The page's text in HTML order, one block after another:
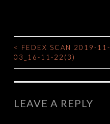
POST
NAVIGATION
<
FEDEX SCAN 2019-11-
03_16-11-22(3)
LEAVE A REPLY